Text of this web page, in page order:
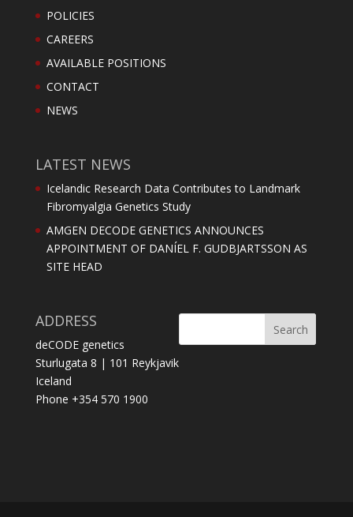
POLICIES
CAREERS
AVAILABLE POSITIONS
CONTACT
NEWS
LATEST NEWS
Icelandic Research Data Contributes to Landmark
Fibromyalgia Genetics Study
AMGEN DECODE GENETICS ANNOUNCES
APPOINTMENT OF DANÍEL F. GUDBJARTSSON AS
SITE HEAD
ADDRESS
deCODE genetics
Sturlugata 8 | 101 Reykjavik
Iceland
Phone +354 570 1900